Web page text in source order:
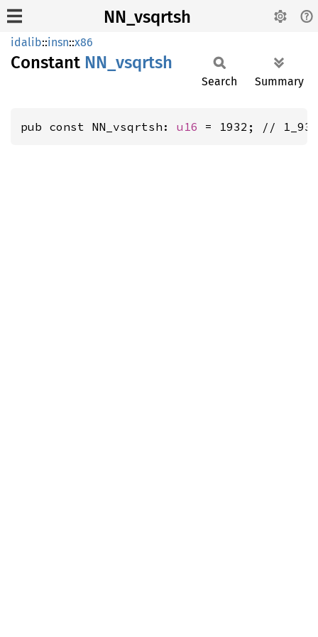
NN_vsqrtsh
idalib::insn::x86
Constant NN_ vsqrtsh
Search Summary
pub const NN_vsqrtsh: u16 = 1932; //